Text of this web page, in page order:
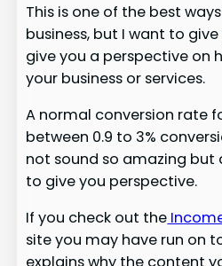
This is one of the best
business, but I want to
give you a perspective on
your business or services.
A normal conversion rate
between 0.9 to 3%
not sound so amazing but
to give you perspective.
If you check out the
site you may have run on